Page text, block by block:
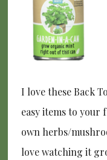
I love these Back
easy items to
own herbs/
love watching it